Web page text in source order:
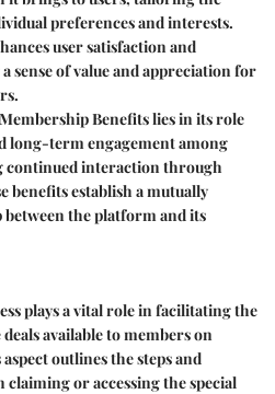
preferences and interests.
user satisfaction and
sense of value and appreciation for
Benefits lies in its role
long-term engagement among
continued interaction through
benefits establish a mutually
the platform and its
plays a vital role in facilitating the
available to members on
outlines the steps and
or accessing the special